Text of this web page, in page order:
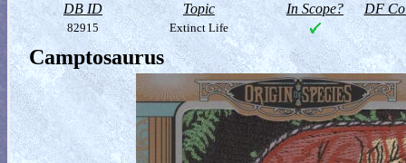
DB ID Topic In Scope? DF
82915 Extinct Life
Camptosaurus